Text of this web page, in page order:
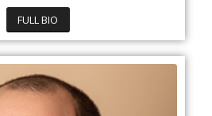
FULL BIO